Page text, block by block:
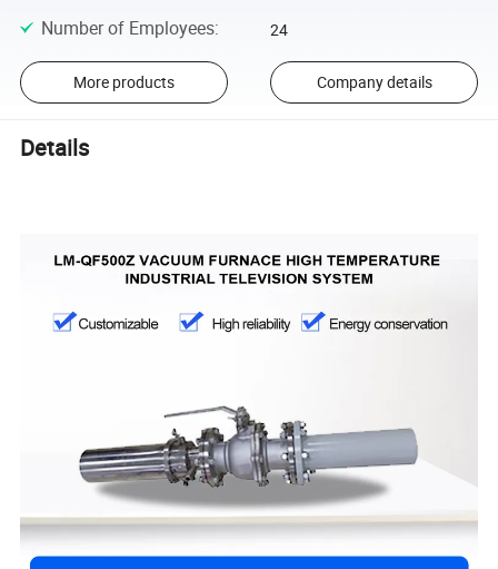
Number of Employees: 24
More products Company details
Details